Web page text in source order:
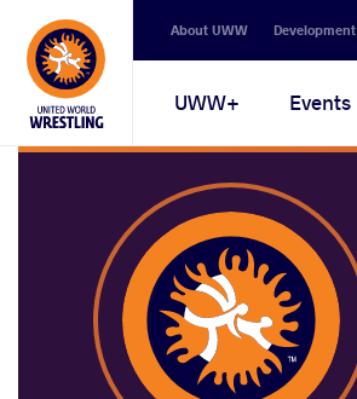
Secondary
navigation
About UWW Development
Main
navigation
UWW+ Events